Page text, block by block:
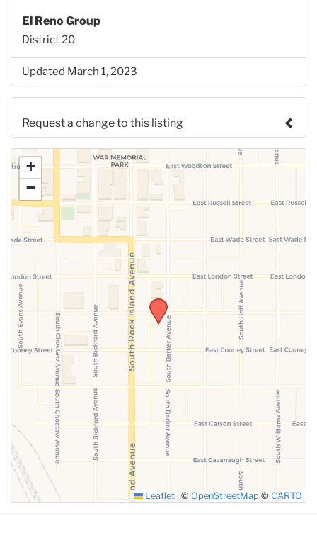
El Reno Group
District 20
Updated March 1, 2023
Request a change to this listing
Use this form to submit a change to the meeting
information above.
SUBMIT
+
−
Leaflet © OpenStreetMap © CARTO